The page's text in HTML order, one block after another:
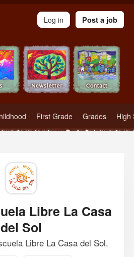
Employment in Waldorf Schools
First Grade Grades High
Log in Post a job
Libre La Casa
del Sol
Libre La Casa del Sol.